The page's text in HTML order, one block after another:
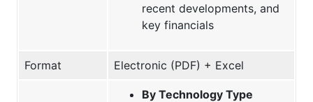
recent developments, and
key financials
Format Electronic (PDF) + Excel
By Technology Type